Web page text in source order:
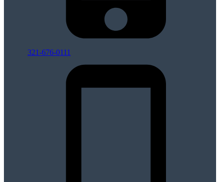
321-676-0111